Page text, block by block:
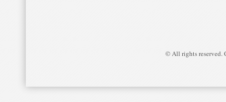
© All rights reserved.